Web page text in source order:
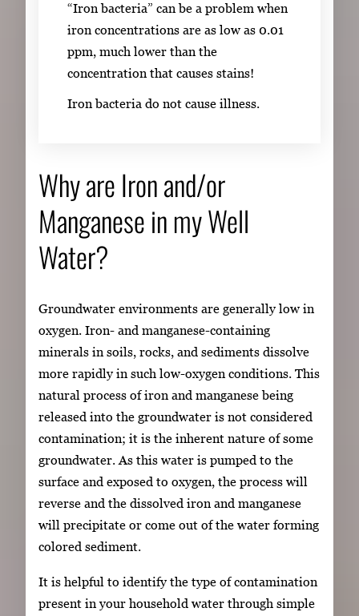
“Iron bacteria” can be a problem when
iron concentrations are as low as 0.01
ppm, much lower than the
concentration that causes stains!
Iron bacteria do not cause illness.
Why are Iron and/or
Manganese in my Well
Water?
Groundwater environments are generally low in
oxygen. Iron- and manganese-containing
minerals in soils, rocks, and sediments dissolve
more rapidly in such low-oxygen conditions. This
natural process of iron and manganese being
released into the groundwater is not considered
contamination; it is the inherent nature of some
groundwater. As this water is pumped to the
surface and exposed to oxygen, the process will
reverse and the dissolved iron and manganese
will precipitate or come out of the water forming
colored sediment.
It is helpful to identify the type of contamination
present in your household water through simple